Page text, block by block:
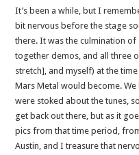
It’s been a while, but I
bit nervous before the stage
there. It was the culmination
together demos, and all three
stretch], and myself) at the
Mars Metal would become.
were stoked about the tunes,
get back out there, but as it
pics from that time period,
Austin, and I treasure that